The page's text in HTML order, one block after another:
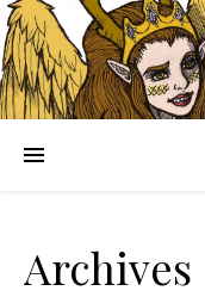
Archives